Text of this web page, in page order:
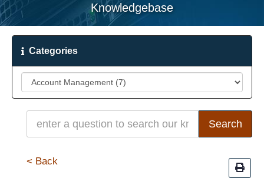
Knowledgebase
Categories
< Back